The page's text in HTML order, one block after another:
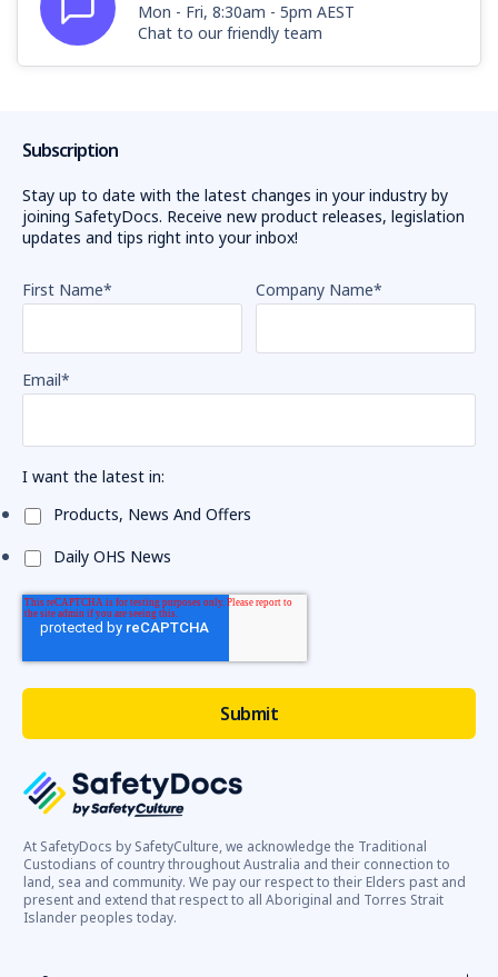
Mon - Fri, 8:30am - 5pm AEST
Chat to our friendly team
At SafetyDocs by SafetyCulture, we acknowledge the Traditional
Custodians of country throughout Australia and their connection to
land, sea and community. We pay our respect to their Elders past and
present and extend that respect to all Aboriginal and Torres Strait
Islander peoples today.
Subscription
Stay up to date with the latest changes in your industry by
joining SafetyDocs. Receive new product releases, legislation
updates and tips right into your inbox!
First Name* Company Name*
Email*
I want the latest in:
Products, News And Offers
Daily OHS News